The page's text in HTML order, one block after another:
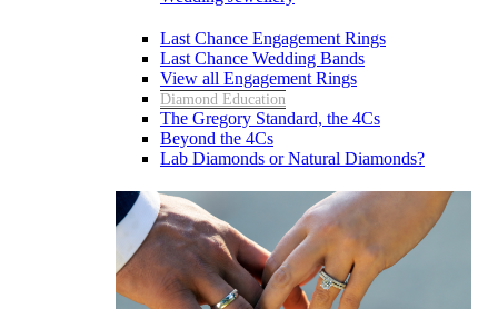
Last Chance Engagement Rings
Last Chance Wedding Bands
View all Engagement Rings
Diamond Education
The Gregory Standard, the 4Cs
Beyond the 4Cs
Lab Diamonds or Natural Diamonds?